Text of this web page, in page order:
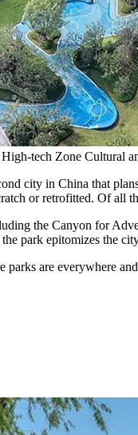
tech Zone Cultural
city in China that
or retrofitted. Of
the Canyon for
park epitomizes the
are everywhere